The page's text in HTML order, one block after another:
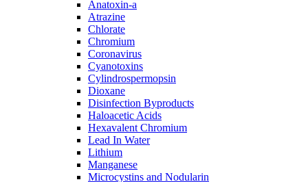
Anatoxin-a
Atrazine
Chlorate
Chromium
Coronavirus
Cyanotoxins
Cylindrospermopsin
Dioxane
Disinfection Byproducts
Haloacetic Acids
Hexavalent Chromium
Lead In Water
Lithium
Manganese
Microcystins and Nodularin